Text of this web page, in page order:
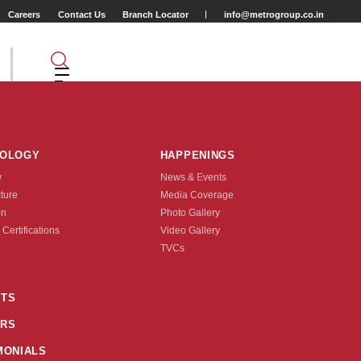
Careers Contact Us Branch Locator info@metrogroup.co.in
Certifications
HAPPENINGS
News & Events
Media Coverage
Photo Gallery
Video Gallery
TVCs
Now